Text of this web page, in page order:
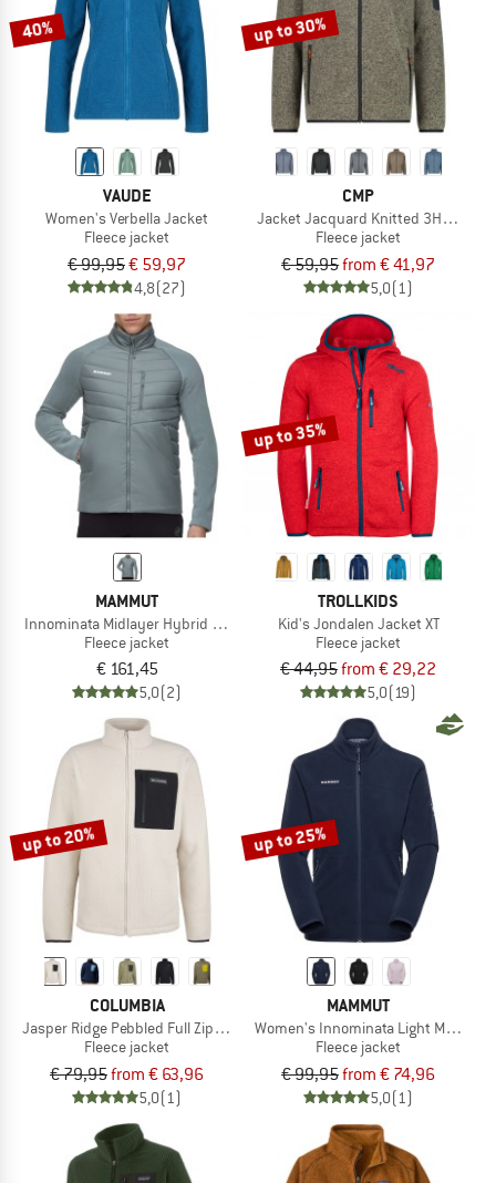
40%
VAUDE
Women's Verbella Jacket
Fleece jacket
€ 99,95€ 59,97
4,8(27)
up to 30%
CMP
Jacket Jacquard Knitted 3H60747N
Fleece jacket
€ 59,95from € 41,97
5,0(1)
MAMMUT
Innominata Midlayer Hybrid Jacket
Fleece jacket
€ 161,45
5,0(2)
up to 35%
TROLLKIDS
Kid's Jondalen Jacket XT
Fleece jacket
€ 44,95from € 29,22
5,0(19)
up to 20%
COLUMBIA
Jasper Ridge Pebbled Full Zip Fleece
Fleece jacket
€ 79,95from € 63,96
5,0(1)
up to 25%
MAMMUT
Women's Innominata Light ML
Fleece jacket
€ 99,95from € 74,96
5,0(1)